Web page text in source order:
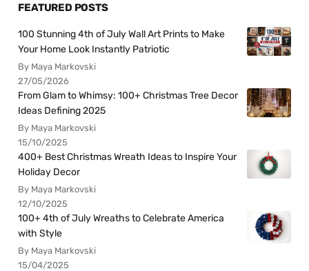
FEATURED POSTS
100 Stunning 4th of July Wall Art Prints to Make
Your Home Look Instantly Patriotic
By Maya Markovski
27/05/2026
From Glam to Whimsy: 100+ Christmas Tree Decor
Ideas Defining 2025
By Maya Markovski
15/10/2025
400+ Best Christmas Wreath Ideas to Inspire Your
Holiday Decor
By Maya Markovski
12/10/2025
100+ 4th of July Wreaths to Celebrate America
with Style
By Maya Markovski
15/04/2025